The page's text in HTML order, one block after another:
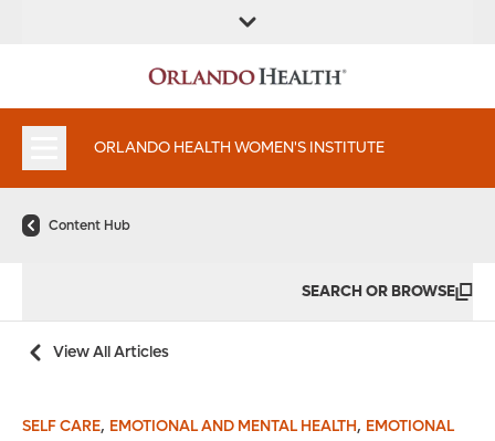
LOCATION
INSTITUTES
ORLANDO HEALTH WOMEN'S INSTITUTE
Content Hub
SEARCH OR BROWSE
View All Articles
SELF CARE, EMOTIONAL AND MENTAL HEALTH, EMOTIONAL